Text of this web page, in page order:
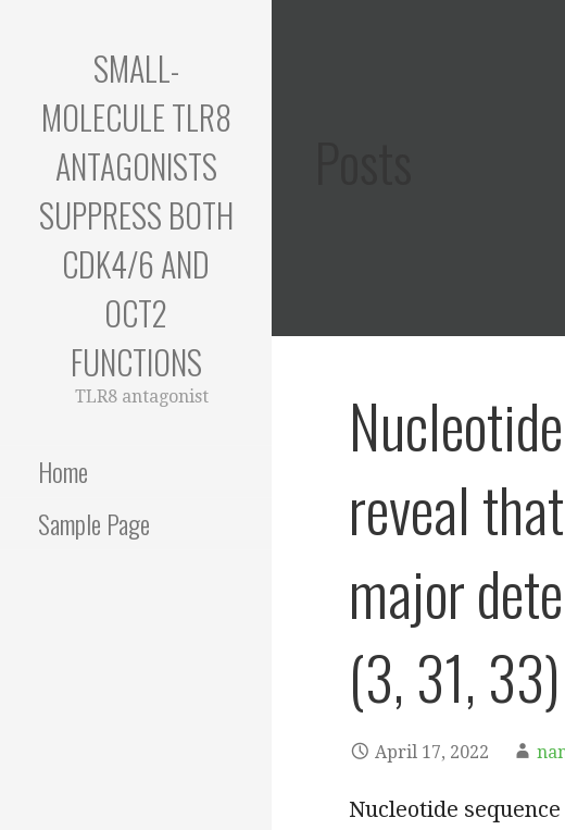
SMALL-
MOLECULE TLR8
ANTAGONISTS
SUPPRESS BOTH
CDK4/6 AND
OCT2
FUNCTIONS
TLR8 antagonist
Home
Sample Page
reveal
major
(3, 31, 33)
April 17, 2022
Nucleotide